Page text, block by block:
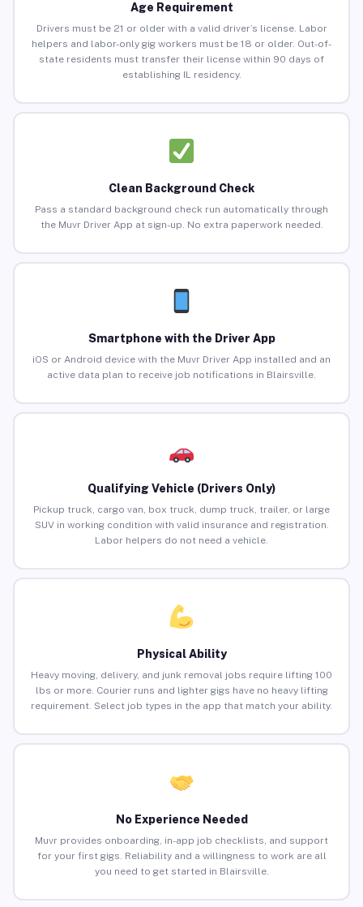
Age Requirement
Drivers must be 21 or older with a valid driver’s license. Labor
helpers and labor-only gig workers must be 18 or older. Out-of-
state residents must transfer their license within 90 days of
establishing IL residency.
Clean Background Check
Pass a standard background check run automatically through
the Muvr Driver App at sign-up. No extra paperwork needed.
Smartphone with the Driver App
iOS or Android device with the Muvr Driver App installed and an
active data plan to receive job notifications in Blairsville.
Qualifying Vehicle (Drivers Only)
Pickup truck, cargo van, box truck, dump truck, trailer, or large
SUV in working condition with valid insurance and registration.
Labor helpers do not need a vehicle.
Physical Ability
Heavy moving, delivery, and junk removal jobs require lifting 100
lbs or more. Courier runs and lighter gigs have no heavy lifting
requirement. Select job types in the app that match your ability.
No Experience Needed
Muvr provides onboarding, in-app job checklists, and support
for your first gigs. Reliability and a willingness to work are all
you need to get started in Blairsville.